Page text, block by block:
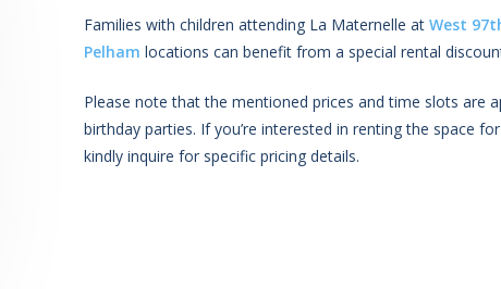
Families with children attending La Maternelle atWest
Pelham locations can benefit from a special rental
Please note that the mentioned prices and time slots are
birthday parties. If you’re interested in renting the space
kindly inquire for specific pricing details.